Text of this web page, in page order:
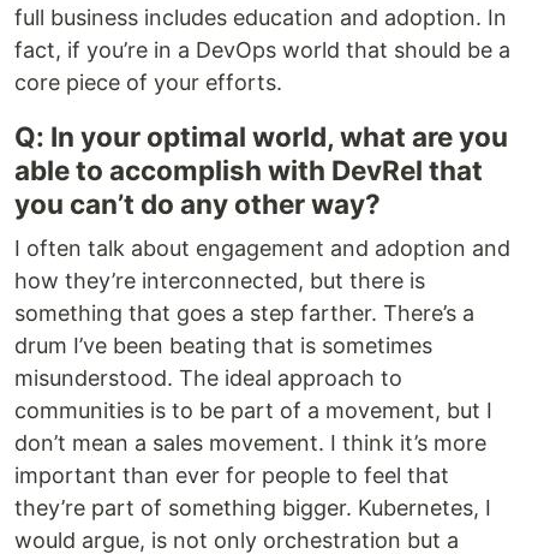
full business includes education and adoption. In
fact, if you’re in a DevOps world that should be a
core piece of your efforts.
Q: In your optimal world, what are you
able to accomplish with DevRel that
you can’t do any other way?
I often talk about engagement and adoption and
how they’re interconnected, but there is
something that goes a step farther. There’s a
drum I’ve been beating that is sometimes
misunderstood. The ideal approach to
communities is to be part of a movement, but I
don’t mean a sales movement. I think it’s more
important than ever for people to feel that
they’re part of something bigger. Kubernetes, I
would argue, is not only orchestration but a